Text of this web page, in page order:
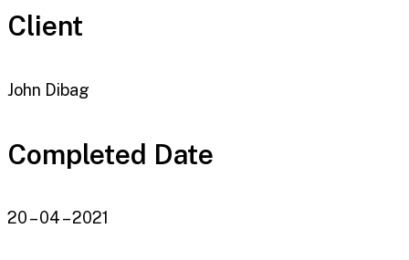
Client
John Dibag
Completed Date
20 – 04 – 2021